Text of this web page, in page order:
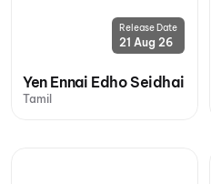
Release Date
21 Aug 26
Yen Ennai Edho Seidhai
Tamil